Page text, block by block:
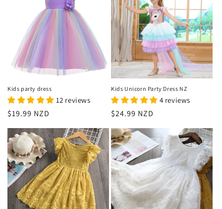
Kids party dress
12 reviews
Regular
$19.99 NZD
Kids Unicorn Party Dress NZ
4 reviews
Regular
$24.99 NZD